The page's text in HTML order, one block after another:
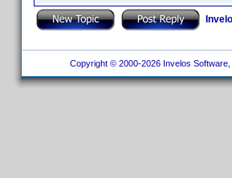
Copyright © 2000-2026 Invelos Software,